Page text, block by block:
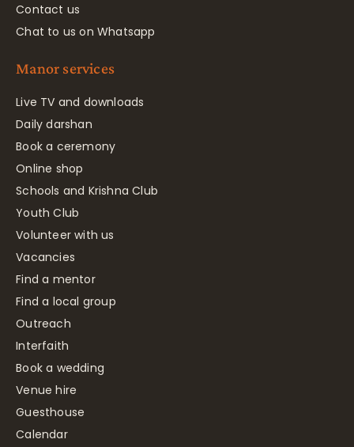
Contact us
Chat to us on Whatsapp
Manor services
Live TV and downloads
Daily darshan
Book a ceremony
Online shop
Schools and Krishna Club
Youth Club
Volunteer with us
Vacancies
Find a mentor
Find a local group
Outreach
Interfaith
Book a wedding
Venue hire
Guesthouse
Calendar